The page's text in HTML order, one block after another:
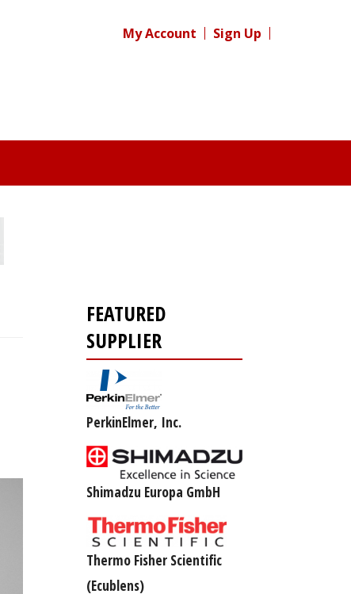
My Account Sign Up
FEATURED
SUPPLIER
PerkinElmer, Inc.
Shimadzu Europa GmbH
Thermo Fisher Scientific
(Ecublens)